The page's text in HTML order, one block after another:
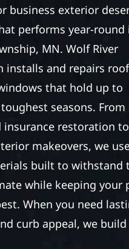
business exterior
performs year-round
MN. Wolf River
installs and repairs
that hold up to
toughest seasons. From
insurance restoration to
makeovers, we
built to withstand
while keeping your
When you need
curb appeal, we